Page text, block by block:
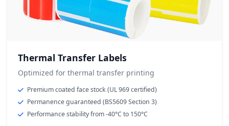
Thermal Transfer Labels
Optimized for thermal transfer printing
Premium coated face stock (UL 969 certified)
Permanence guaranteed (BS5609 Section 3)
Performance stability from -40°C to 150°C